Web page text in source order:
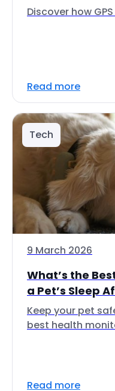
Discover how
Read more
Tech
9 March 2026
What’s the
a Pet’s Sleep
Keep your pet
best health
Read more